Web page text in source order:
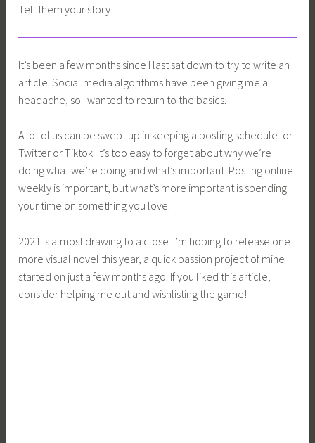
Tell them your story.
It’s been a few months since I last sat down to try to write an
article. Social media algorithms have been giving me a
headache, so I wanted to return to the basics.
A lot of us can be swept up in keeping a posting schedule for
Twitter or Tiktok. It’s too easy to forget about why we’re
doing what we’re doing and what’s important. Posting online
weekly is important, but what’s more important is spending
your time on something you love.
2021 is almost drawing to a close. I’m hoping to release one
more visual novel this year, a quick passion project of mine I
started on just a few months ago. If you liked this article,
consider helping me out and wishlisting the game!